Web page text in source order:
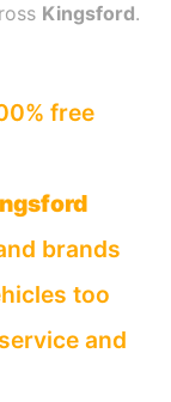
Kingsford.
free
brands
too
and